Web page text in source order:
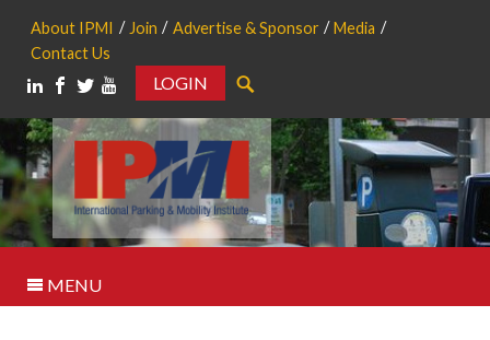
About IPMI Join Advertise & Sponsor
Media
Contact Us
LOGIN
MENU